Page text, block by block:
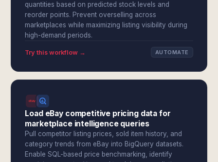
quantities based on predicted stock levels and
reorder points. Prevent overselling across
marketplaces while maximizing listing visibility during
high-demand periods.
Try this workflow → AUTOMATE
Load eBay competitive pricing data for
marketplace intelligence queries
Pull competitor listing prices, sold item history, and
category trends from eBay into BigQuery datasets.
Enable SQL-based price benchmarking, identify